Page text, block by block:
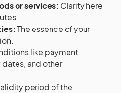
or services: Clarity here
The essence of your
like payment
and other
period of the